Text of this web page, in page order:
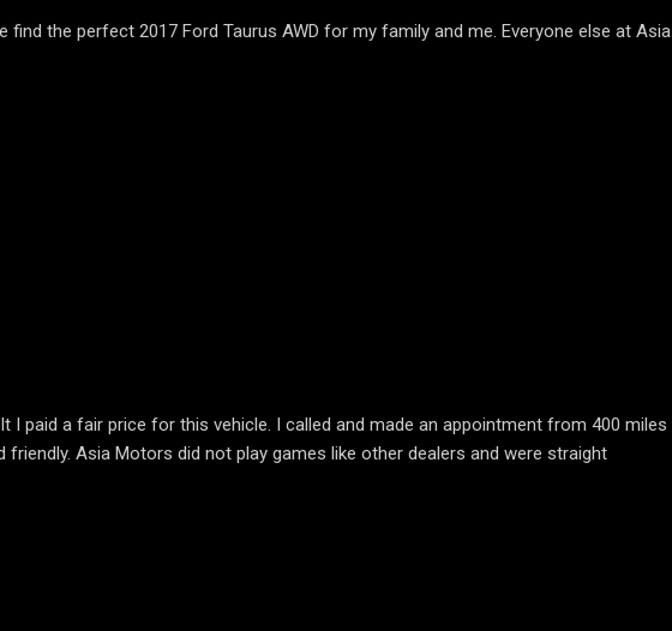
the perfect 2017 Ford Taurus AWD for my family and me. Everyone else at Asia
paid a fair price for this vehicle. I called and made an appointment from 400 miles
Asia Motors did not play games like other dealers and were straight